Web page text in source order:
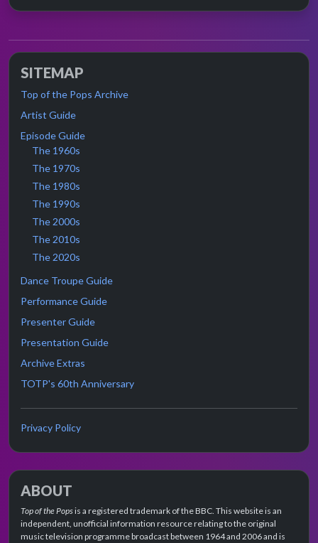
SITEMAP
Top of the Pops Archive
Artist Guide
Episode Guide
The 1960s
The 1970s
The 1980s
The 1990s
The 2000s
The 2010s
The 2020s
Dance Troupe Guide
Performance Guide
Presenter Guide
Presentation Guide
Archive Extras
TOTP's 60th Anniversary
Privacy Policy
ABOUT
Top of the Popsis a registered trademark of the BBC. This website is an
independent, unofficial information resource relating to the original
music television programme broadcast between 1964 and 2006 and is